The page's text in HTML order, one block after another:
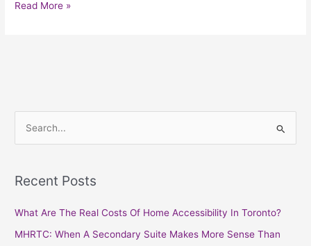
Read More »
rRecent Posts
What Are The Real Costs Of Home Accessibility In Toronto?
MHRTC: When A Secondary Suite Makes More Sense Than